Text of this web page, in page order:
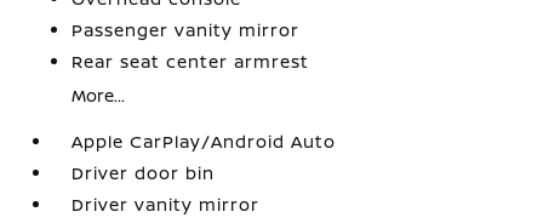
Passenger vanity mirror
Rear seat center armrest
More...
Apple CarPlay/Android Auto
Driver door bin
Driver vanity mirror